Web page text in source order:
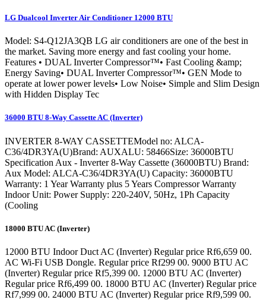
LG Dualcool Inverter Air Conditioner 12000 BTU
Model: S4-Q12JA3QB LG air conditioners are one of the best in
the market. Saving more energy and fast cooling your home.
Features • DUAL Inverter Compressor™• Fast Cooling &amp;
Energy Saving• DUAL Inverter Compressor™• GEN Mode to
operate at lower power levels• Low Noise• Simple and Slim Design
with Hidden Display Tec
36000 BTU 8-Way Cassette AC (Inverter)
INVERTER 8-WAY CASSETTEModel no: ALCA-
C36/4DR3YA(U)Brand: AUXALU: 58466Size: 36000BTU
Specification Aux - Inverter 8-Way Cassette (36000BTU) Brand:
Aux Model: ALCA-C36/4DR3YA(U) Capacity: 36000BTU
Warranty: 1 Year Warranty plus 5 Years Compressor Warranty
Indoor Unit: Power Supply: 220-240V, 50Hz, 1Ph Capacity
(Cooling
18000 BTU AC (Inverter)
12000 BTU Indoor Duct AC (Inverter) Regular price Rf6,659 00.
AC Wi-Fi USB Dongle. Regular price Rf299 00. 9000 BTU AC
(Inverter) Regular price Rf5,399 00. 12000 BTU AC (Inverter)
Regular price Rf6,499 00. 18000 BTU AC (Inverter) Regular price
Rf7,999 00. 24000 BTU AC (Inverter) Regular price Rf9,599 00.